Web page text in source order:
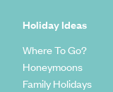
Holiday Ideas
Where To Go?
Honeymoons
Family Holidays